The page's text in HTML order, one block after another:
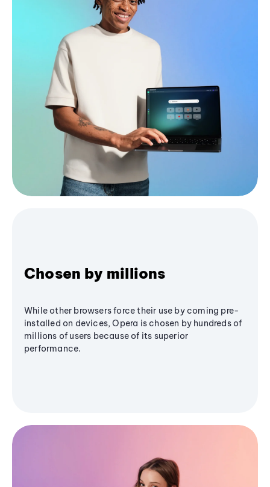
Chosen by millions
While other browsers force their use by coming pre-
installed on devices, Opera is chosen by hundreds of
millions of users because of its superior
performance.